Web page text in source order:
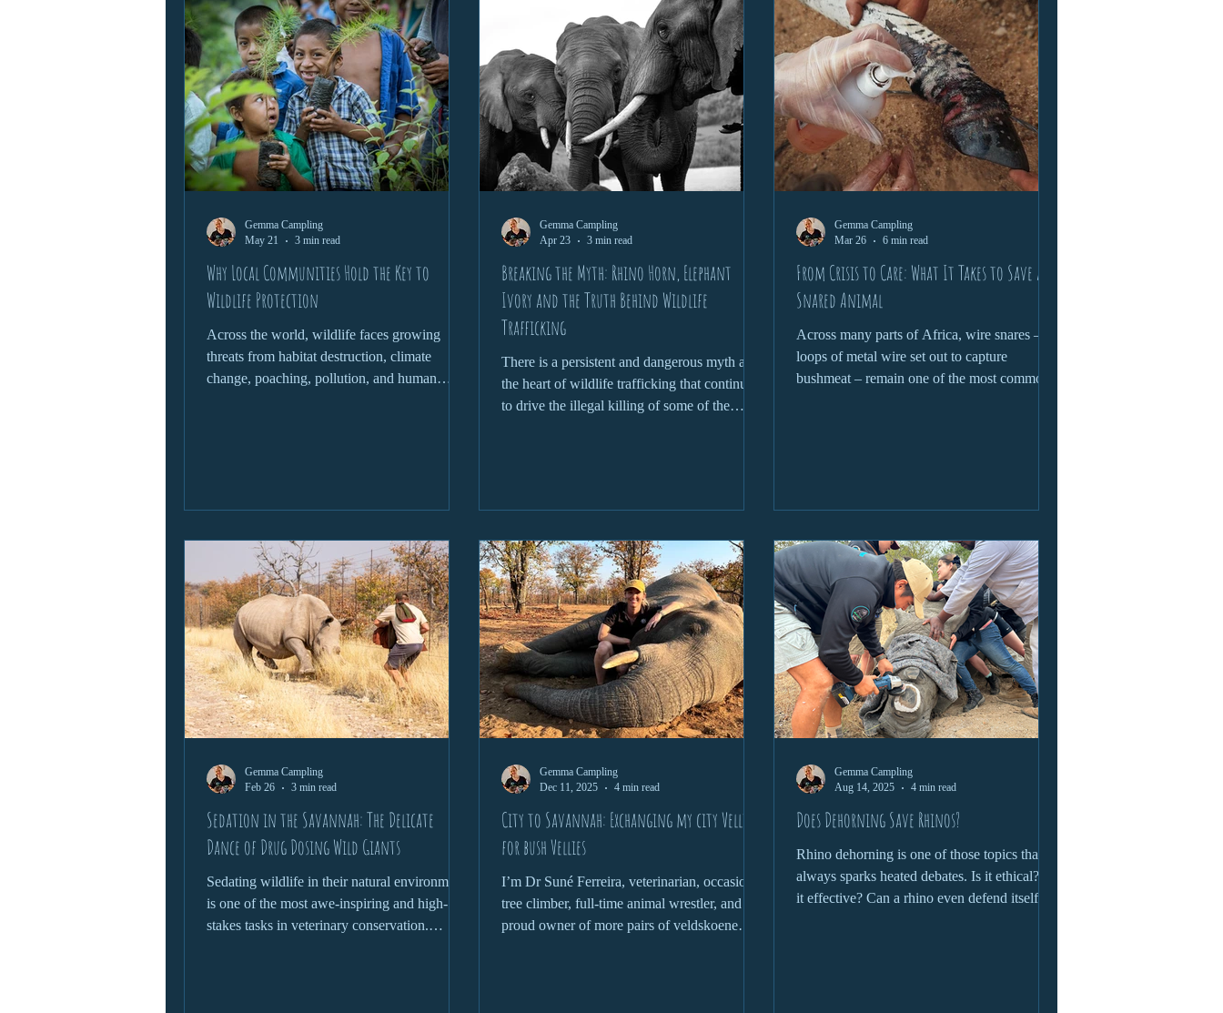
Disaster Relief Disease Prevention Cats Wildlife Dental Skin
Horses Cancer Infectious diseases coronavirus Gap Year Conservation
Golden Star Award Antipoaching Community education Local communities support
wildlife protection
Why Local Communities Hold the Key to
Wildlife Protection
Across the world, wildlife faces growing
threats from habitat destruction, climate
change, poaching, pollution, and human
often overlooked: local communities.
Gemma Campling
May 21
3 min read
Breaking the Myth: Rhino Horn, Elephant
Ivory and the Truth Behind Wildlife
Trafficking
There is a persistent and dangerous myth at
the heart of wildlife trafficking that continues
to drive the illegal killing of some of the
in their consequences. To truly address
wildlife trafficking, we need to confront the
myths head-on and understand the reality
behind them.
Gemma Campling
Apr 23
3 min read
From Crisis to Care: What It Takes to Save a
Snared Animal
Across many parts of Africa, wire snares –
loops of metal wire set out to capture
bushmeat – remain one of the most common
Gemma Campling
Mar 26
6 min read
Sedation in the Savannah: The Delicate
Dance of Drug Dosing Wild Giants
Sedating wildlife in their natural environment
is one of the most awe-inspiring and high-
stakes tasks in veterinary conservation.
Gemma Campling
Feb 26
3 min read
City to Savannah: Exchanging my city Vellies
for bush Vellies
I’m Dr Suné Ferreira, veterinarian, occasional
tree climber, full-time animal wrestler, and
proud owner of more pairs of veldskoene
Gemma Campling
Dec 11, 2025
4 min read
Does Dehorning Save Rhinos?
Rhino dehorning is one of those topics that
always sparks heated debates. Is it ethical? Is
it effective? Can a rhino even defend itself
Gemma Campling
Aug 14, 2025
4 min read